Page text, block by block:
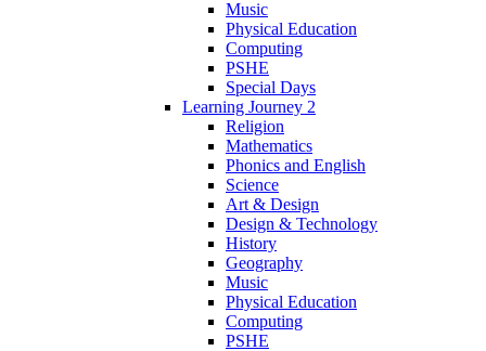
Music
Physical Education
Computing
PSHE
Special Days
Learning Journey 2
Religion
Mathematics
Phonics and English
Science
Art & Design
Design & Technology
History
Geography
Music
Physical Education
Computing
PSHE